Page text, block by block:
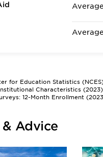
for Education Statistics
Characteristics
12-Month Enrollment
Advice